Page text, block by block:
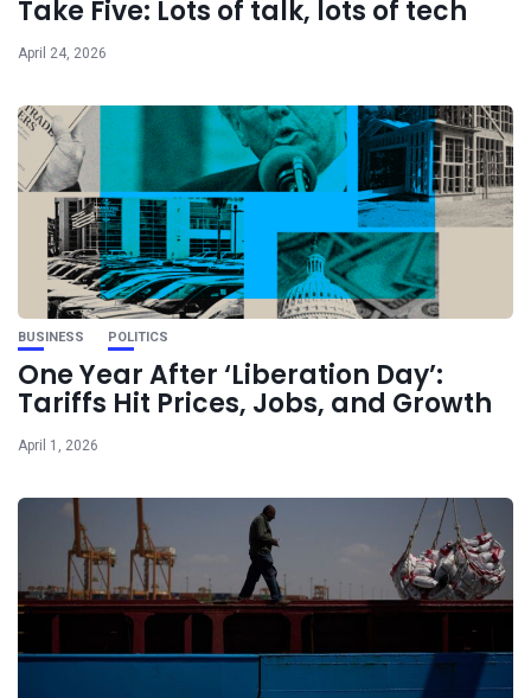
Take Five: Lots of talk, lots of tech
April 24, 2026
BUSINESS POLITICS
One Year After ‘Liberation Day’:
Tariffs Hit Prices, Jobs, and Growth
April 1, 2026